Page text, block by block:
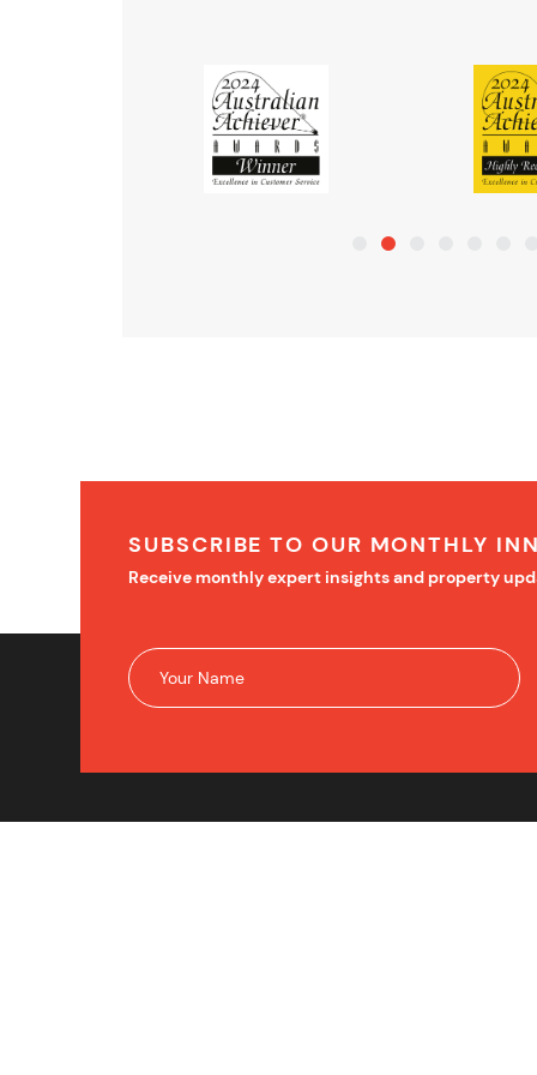
SUBSCRIBE TO OUR MONTHLY
Receive monthly expert insights and property